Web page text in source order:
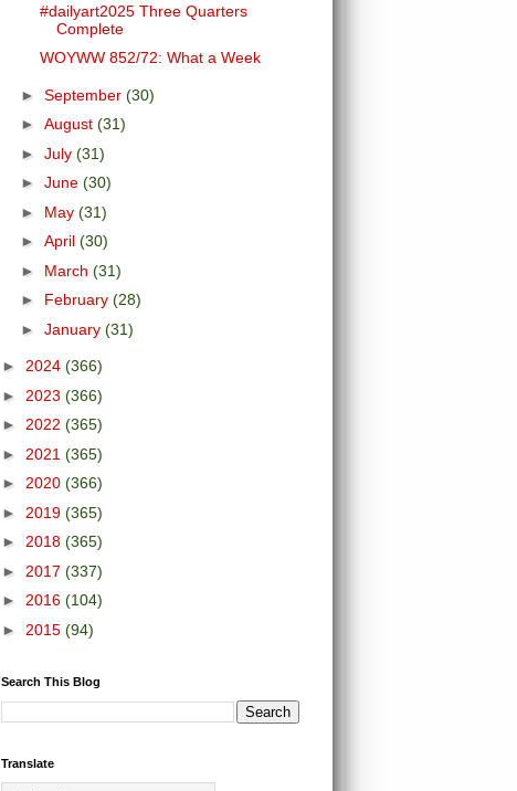
#dailyart2025 Three Quarters
Complete
WOYWW 852/72: What a Week
► September (30)
► August (31)
► July (31)
► June (30)
► May (31)
► April (30)
► March (31)
► February (28)
► January (31)
► 2024 (366)
► 2023 (366)
► 2022 (365)
► 2021 (365)
► 2020 (366)
► 2019 (365)
► 2018 (365)
► 2017 (337)
► 2016 (104)
► 2015 (94)
Search This Blog
Translate